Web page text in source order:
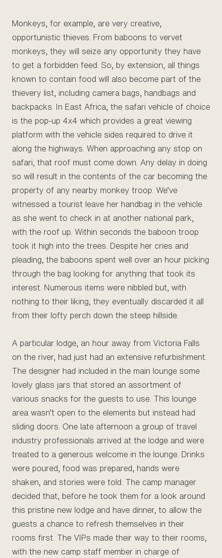
Monkeys, for example, are very creative,
opportunistic thieves. From baboons to vervet
monkeys, they will seize any opportunity they have
to get a forbidden feed. So, by extension, all things
known to contain food will also become part of the
thievery list, including camera bags, handbags and
backpacks. In East Africa, the safari vehicle of choice
is the pop-up 4x4 which provides a great viewing
platform with the vehicle sides required to drive it
along the highways. When approaching any stop on
safari, that roof must come down. Any delay in doing
so will result in the contents of the car becoming the
property of any nearby monkey troop. We’ve
witnessed a tourist leave her handbag in the vehicle
as she went to check in at another national park,
with the roof up. Within seconds the baboon troop
took it high into the trees. Despite her cries and
pleading, the baboons spent well over an hour picking
through the bag looking for anything that took its
interest. Numerous items were nibbled but, with
nothing to their liking, they eventually discarded it all
from their lofty perch down the steep hillside.
A particular lodge, an hour away from Victoria Falls
on the river, had just had an extensive refurbishment.
The designer had included in the main lounge some
lovely glass jars that stored an assortment of
various snacks for the guests to use. This lounge
area wasn’t open to the elements but instead had
sliding doors. One late afternoon a group of travel
industry professionals arrived at the lodge and were
treated to a generous welcome in the lounge. Drinks
were poured, food was prepared, hands were
shaken, and stories were told. The camp manager
decided that, before he took them for a look around
this pristine new lodge and have dinner, to allow the
guests a chance to refresh themselves in their
rooms first. The VIPs made their way to their rooms,
with the new camp staff member in charge of